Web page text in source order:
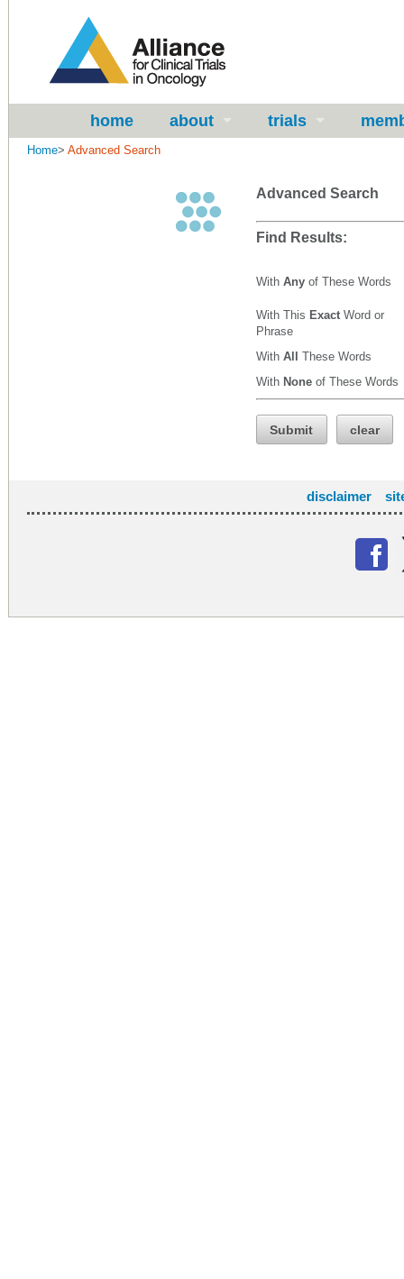
home about trials
Home> Advanced Search
Advanced Search
Find Results:
With Any of These Words
With This Exact Word or
Phrase
With All These Words
With None of These Words
Submit clear
disclaimer